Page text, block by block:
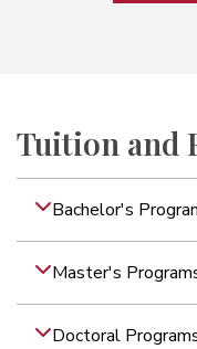
Tuition and
Bachelor's
Master's
Doctoral